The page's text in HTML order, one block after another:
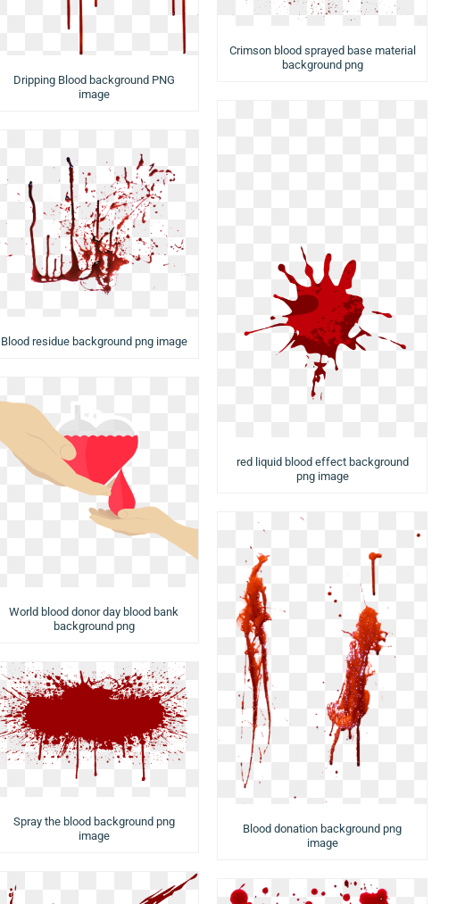
Dripping Blood background PNG
image
Crimson blood sprayed base material
background png
Blood residue background png image
red liquid blood effect background
png image
World blood donor day blood bank
background png
Blood donation background png
image
Spray the blood background png
image